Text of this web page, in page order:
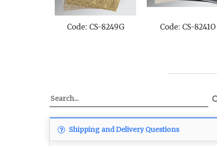
Code: CS-8241O Code:
Shipping and Delivery Questions